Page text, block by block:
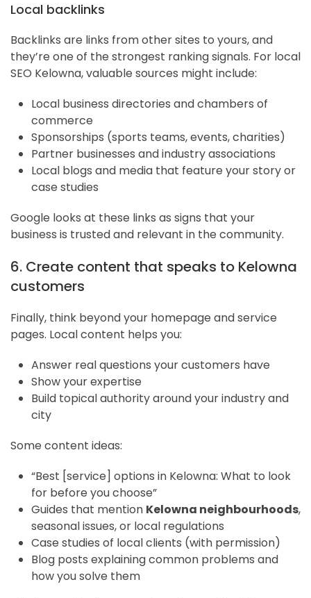
Local backlinks
Backlinks are links from other sites to yours, and
they’re one of the strongest ranking signals. For local
SEO Kelowna, valuable sources might include:
Local business directories and chambers of
commerce
Sponsorships (sports teams, events, charities)
Partner businesses and industry associations
Local blogs and media that feature your story or
case studies
Google looks at these links as signs that your
business is trusted and relevant in the community.
6. Create content that speaks to Kelowna
customers
Finally, think beyond your homepage and service
pages. Local content helps you:
Answer real questions your customers have
Show your expertise
Build topical authority around your industry and
city
Some content ideas:
“Best [service] options in Kelowna: What to look
for before you choose”
Guides that mention Kelowna neighbourhoods,
seasonal issues, or local regulations
Case studies of local clients (with permission)
Blog posts explaining common problems and
how you solve them